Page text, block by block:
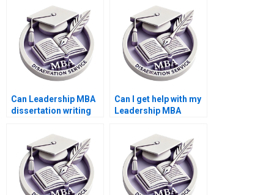
dissertation writing
service?
dissertation?
Can Leadership MBA
dissertation writing
international
leadership topics?
Can I get help with my
Leadership MBA
introduction?